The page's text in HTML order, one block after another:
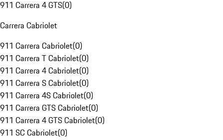
911 Carrera 4 GTS(0)
Carrera Cabriolet
911 Carrera Cabriolet(0)
911 Carrera T Cabriolet(0)
911 Carrera 4 Cabriolet(0)
911 Carrera S Cabriolet(0)
911 Carrera 4S Cabriolet(0)
911 Carrera GTS Cabriolet(0)
911 Carrera 4 GTS Cabriolet(0)
911 SC Cabriolet(0)